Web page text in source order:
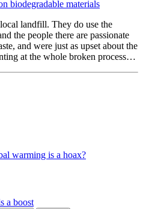
biodegradable materials
landfill. They do use the
the people there are passionate
and were just as upset about the
at the whole broken process…
warming is a hoax?
a boost